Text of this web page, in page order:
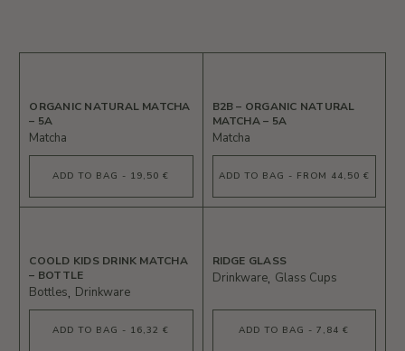
ORGANIC NATURAL MATCHA
– 5A
Matcha
ADD TO BAG - 19,50 €
B2B – ORGANIC NATURAL
MATCHA – 5A
Matcha
ADD TO BAG - FROM 44,50 €
COOLD KIDS DRINK MATCHA
– BOTTLE
Bottles Drinkware
ADD TO BAG - 16,32 €
RIDGE GLASS
Drinkware Glass Cups
ADD TO BAG - 7,84 €